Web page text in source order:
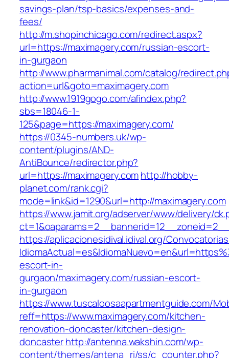
savings-plan/tsp-basics/expenses-and-
fees/
http://m.shopinchicago.com/redirect.aspx?
url=https://maximagery.com/russian-escort-
in-gurgaon
http://www.pharmanimal.com/catalog/
action=url&goto=maximagery.com
http://www.1919gogo.com/afindex.php?
sbs=18046-1-
125&page=https://maximagery.com/
https://0345-numbers.uk/wp-
content/plugins/AND-
AntiBounce/redirector.php?
url=https://maximagery.comhttp://hobby-
planet.com/rank.cgi?
mode=link&id=1290&url=http://maximagery.com
https://www.jamit.org/adserver/www/delivery/
https://aplicacionesidival.idival.org/
escort-in-
gurgaon/maximagery.com/russian-escort-
in-gurgaon
https://www.tuscaloosaapartmentguide.com/
reff=https://www.maximagery.com/kitchen-
renovation-doncaster/kitchen-design-
doncasterhttp://antenna.wakshin.com/wp-
content/themes/antena_ri/ss/c_counter.php?